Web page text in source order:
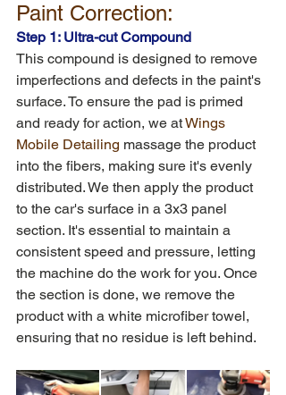
Paint Correction:
Step 1: Ultra-cut Compound
This compound is designed to remove
imperfections and defects in the paint's
surface. To ensure the pad is primed
and ready for action, we at Wings
Mobile Detailing massage the product
into the fibers, making sure it's evenly
distributed. We then apply the product
to the car's surface in a 3x3 panel
section. It's essential to maintain a
consistent speed and pressure, letting
the machine do the work for you. Once
the section is done, we remove the
product with a white microfiber towel,
ensuring that no residue is left behind.